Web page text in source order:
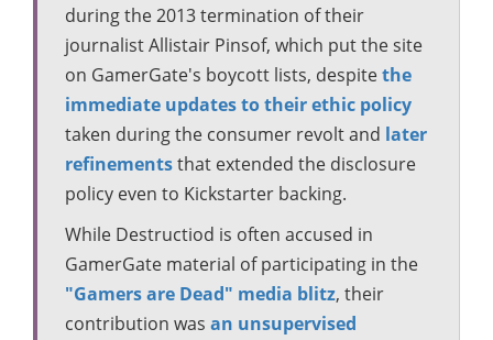
during the 2013 termination of their
journalist Allistair Pinsof, which put the site
on GamerGate's boycott lists, despitethe
immediate updates to their ethic policy
taken during the consumer revolt and later
refinementsthat extended the disclosure
policy even to Kickstarter backing.
While Destructiod is often accused in
GamerGate material of participating in the
"Gamers are Dead" media blitz, their
contribution was an unsupervised